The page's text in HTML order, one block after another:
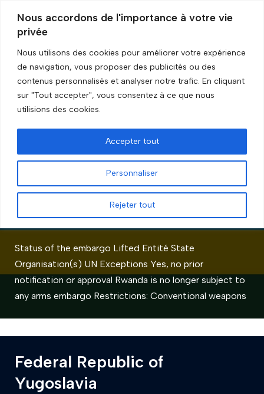
Nous accordons de l'importance à votre vie
privée
Nous utilisons des cookies pour améliorer votre expérience
de navigation, vous proposer des publicités ou des
contenus personnalisés et analyser notre trafic. En cliquant
sur "Tout accepter", vous consentez à ce que nous
utilisions des cookies.
Personnaliser
Rejeter tout
Accepter tout
Skip
to
content
Accueil »Exceptions»Page 3
Exceptions
Rwanda
byGRIP Recherche
Status of the embargo Lifted Entité State
Organisation(s) UN Exceptions Yes, no prior
notification or approval Rwanda is no longer subject to
any arms embargo Restrictions: Conventional weapons
Federal Republic of
Yugoslavia